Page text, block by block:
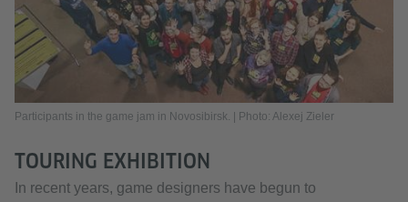
Participants in the game jam in Novosibirsk. | Photo: Alexej Zieler
TOURING EXHIBITION
In recent years, game designers have begun to